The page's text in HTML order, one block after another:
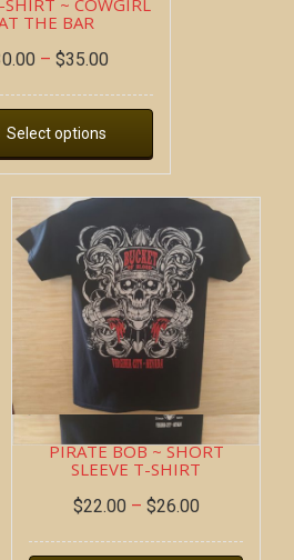
SHIRT ~ COWGIRL
THE BAR
– $35.00
Select options
PIRATE BOB ~ SHORT
SLEEVE T-SHIRT
$22.00 – $26.00